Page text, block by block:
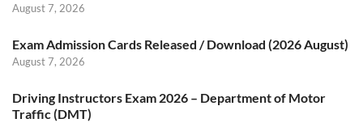
August 7, 2026
Exam Admission Cards Released / Download (2026 August)
August 7, 2026
Driving Instructors Exam 2026 – Department of Motor
Traffic (DMT)